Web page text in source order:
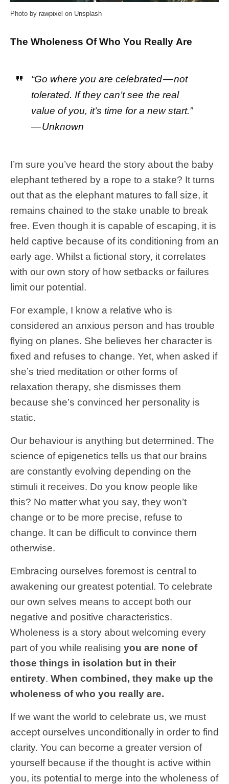
Photo by rawpixel on Unsplash
The Wholeness Of Who You Really Are
“Go where you are celebrated — not
tolerated. If they can’t see the real
value of you, it’s time for a new start.”
— Unknown
I’m sure you’ve heard the story about the baby
elephant tethered by a rope to a stake? It turns
out that as the elephant matures to fall size, it
remains chained to the stake unable to break
free. Even though it is capable of escaping, it is
held captive because of its conditioning from an
early age. Whilst a fictional story, it correlates
with our own story of how setbacks or failures
limit our potential.
For example, I know a relative who is
considered an anxious person and has trouble
flying on planes. She believes her character is
fixed and refuses to change. Yet, when asked if
she’s tried meditation or other forms of
relaxation therapy, she dismisses them
because she’s convinced her personality is
static.
Our behaviour is anything but determined. The
science of epigenetics tells us that our brains
are constantly evolving depending on the
stimuli it receives. Do you know people like
this? No matter what you say, they won’t
change or to be more precise, refuse to
change. It can be difficult to convince them
otherwise.
Embracing ourselves foremost is central to
awakening our greatest potential. To celebrate
our own selves means to accept both our
negative and positive characteristics.
Wholeness is a story about welcoming every
part of you while realising you are none of
those things in isolation but in their
entirety. When combined, they make up the
wholeness of who you really are.
If we want the world to celebrate us, we must
accept ourselves unconditionally in order to find
clarity. You can become a greater version of
yourself because if the thought is active within
you, its potential to merge into the wholeness of